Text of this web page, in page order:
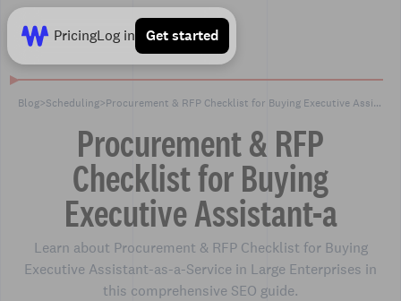
PricingLog in Get started
Blog>Scheduling> Procurement & RFP Checklist for Buying Executive Assistant-a
Procurement & RFP
Checklist for Buying
Executive Assistant-a
Learn about Procurement & RFP Checklist for Buying
Executive Assistant-as-a-Service in Large Enterprises in
this comprehensive SEO guide.